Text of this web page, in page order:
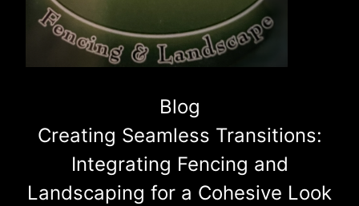
Blog
Creating Seamless Transitions:
Integrating Fencing and
Landscaping for a Cohesive Look